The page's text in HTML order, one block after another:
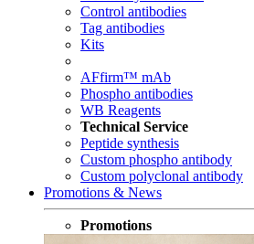
Control antibodies
Tag antibodies
Kits
AFfirm™ mAb
Phospho antibodies
WB Reagents
Technical Service
Peptide synthesis
Custom phospho antibody
Custom polyclonal antibody
Promotions & News
Promotions